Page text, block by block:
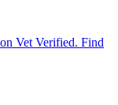
Vet Verified. Find